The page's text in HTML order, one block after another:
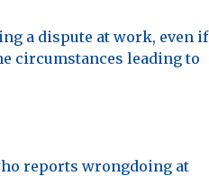
a dispute at work, even if
circumstances leading to
reports wrongdoing at